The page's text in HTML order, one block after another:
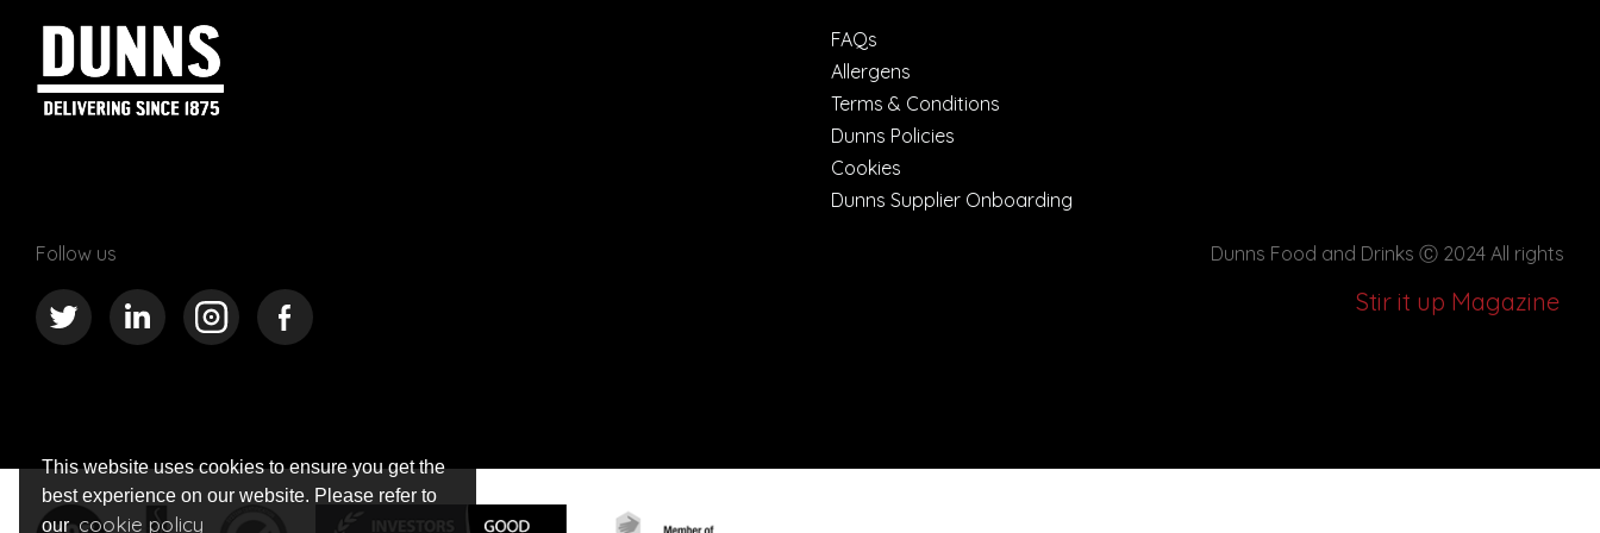
This website uses cookies to ensure you get the
best experience on our website. Please refer to
ourcookie policy
FAQs
Allergens
Terms & Conditions
Dunns Policies
Cookies
Dunns Supplier Onboarding
Follow us Dunns Food and Drinks Ⓒ 2024 All rights
Stir it up Magazine